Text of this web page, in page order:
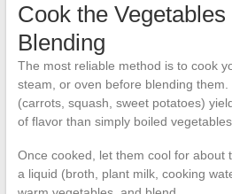
Cook the
Blending
The most reliable method is to cook
steam, or oven before blending
(carrots, squash, sweet potatoes)
of flavor than simply boiled vegetables.
Once cooked, let them cool for about
a liquid (broth, plant milk, cooking